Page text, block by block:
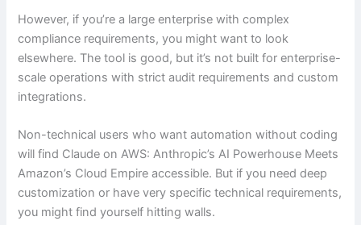
However, if you’re a large enterprise with complex
compliance requirements, you might want to look
elsewhere. The tool is good, but it’s not built for enterprise-
scale operations with strict audit requirements and custom
integrations.
Non-technical users who want automation without coding
will find Claude on AWS: Anthropic’s AI Powerhouse Meets
Amazon’s Cloud Empire accessible. But if you need deep
customization or have very specific technical requirements,
you might find yourself hitting walls.